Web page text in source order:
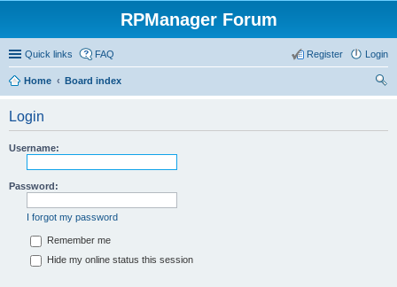
RPManager Forum
Quick links FAQ Login
Register
Home
Board index
Login
Username:
Password:
I forgot my password
Remember me
Hide my online status this session